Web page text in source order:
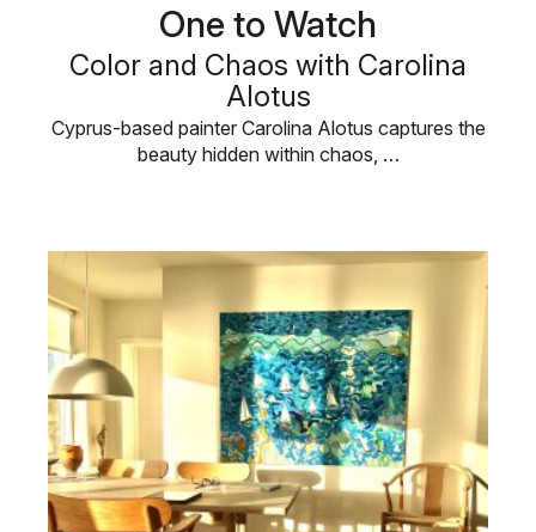
One to Watch
Color and Chaos with Carolina
Alotus
Cyprus-based painter Carolina Alotus captures the
beauty hidden within chaos, …